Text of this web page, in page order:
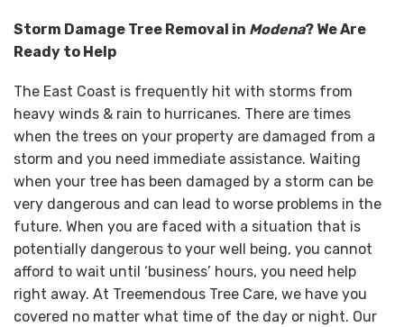
Storm Damage Tree Removal in Modena? We Are
Ready to Help
The East Coast is frequently hit with storms from
heavy winds & rain to hurricanes. There are times
when the trees on your property are damaged from a
storm and you need immediate assistance. Waiting
when your tree has been damaged by a storm can be
very dangerous and can lead to worse problems in the
future. When you are faced with a situation that is
potentially dangerous to your well being, you cannot
afford to wait until ‘business’ hours, you need help
right away. At Treemendous Tree Care, we have you
covered no matter what time of the day or night. Our